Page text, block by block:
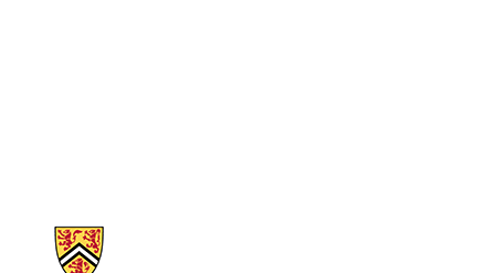
Information about Philosophy Graduate Student Association